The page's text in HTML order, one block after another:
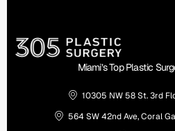
Miami’s Top Plastic
10305 NW 58 St. 3rd
564 SW 42nd Ave, Coral